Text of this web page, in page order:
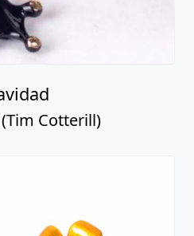
Cotterill)